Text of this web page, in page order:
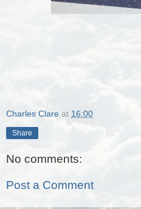
Charles Clare at 16:00
Share
No comments:
Post a Comment